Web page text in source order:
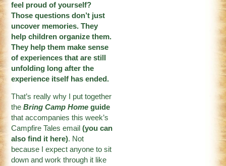
feel proud of yourself?
Those questions don’t just
uncover memories. They
help children organize them.
They help them make sense
of experiences that are still
unfolding long after the
experience itself has ended.
That’s really why I put together
theBring Camp Home guide
that accompanies this week’s
Campfire Tales email (you can
also find it here). Not
because I expect anyone to sit
down and work through it like